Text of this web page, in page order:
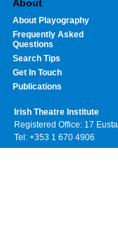
About
About Playography
Frequently Asked
Questions
Search Tips
Get In Touch
Publications
Irish Theatre Institute
Registered Office: 17
Tel: +353 1 670 4906